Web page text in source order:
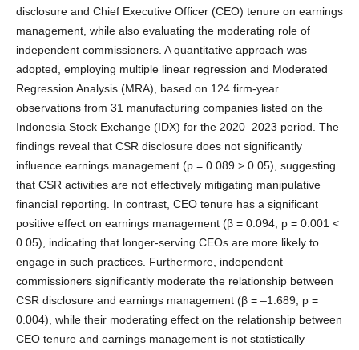
disclosure and Chief Executive Officer (CEO) tenure on earnings
management, while also evaluating the moderating role of
independent commissioners. A quantitative approach was
adopted, employing multiple linear regression and Moderated
Regression Analysis (MRA), based on 124 firm-year
observations from 31 manufacturing companies listed on the
Indonesia Stock Exchange (IDX) for the 2020–2023 period. The
findings reveal that CSR disclosure does not significantly
influence earnings management (p = 0.089 > 0.05), suggesting
that CSR activities are not effectively mitigating manipulative
financial reporting. In contrast, CEO tenure has a significant
positive effect on earnings management (β = 0.094; p = 0.001 <
0.05), indicating that longer-serving CEOs are more likely to
engage in such practices. Furthermore, independent
commissioners significantly moderate the relationship between
CSR disclosure and earnings management (β = –1.689; p =
0.004), while their moderating effect on the relationship between
CEO tenure and earnings management is not statistically